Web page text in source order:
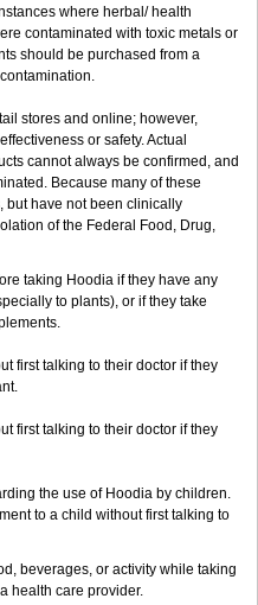
where herbal/ health
contaminated with toxic metals or
should be purchased from a
stores and online; however,
or safety. Actual
cannot always be confirmed, and
Because many of these
but have not been clinically
of the Federal Food, Drug,
taking Hoodia if they have any
to plants), or if they take
first talking to their doctor if they
first talking to their doctor if they
the use of Hoodia by children.
to a child without first talking to
beverages, or activity while taking
health care provider.